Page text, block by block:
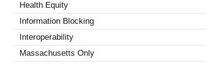
Health Equity
Information Blocking
Interoperability
Massachusetts Only